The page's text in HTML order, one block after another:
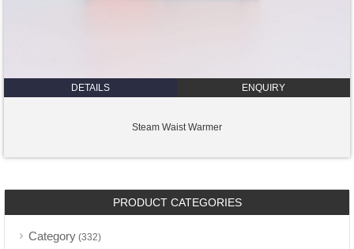
DETAILS ENQUIRY
Steam Waist Warmer
PRODUCT CATEGORIES
Category (332)